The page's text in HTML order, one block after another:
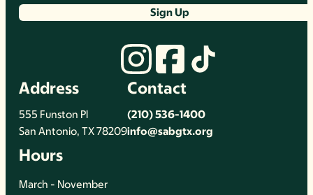
Sign Up
Address
555 Funston Pl
San Antonio, TX 78209
Contact
(210) 536-1400
info@sabgtx.org
Hours
March - November